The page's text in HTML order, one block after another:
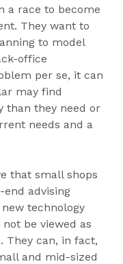
a race to become
They want to
to model
office
per se, it can
may find
than they need or
needs and a
that small shops
advising
technology
be viewed as
They can, in fact,
and mid-sized